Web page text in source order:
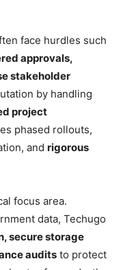
face hurdles such
approvals,
stakeholder
by handling
project
phased rollouts,
and rigorous
focus area.
data, Techugo
secure storage
audits to protect